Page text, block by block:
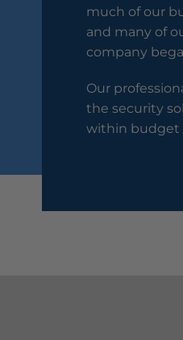
much of our
and many of
company
Our
the security
within budget